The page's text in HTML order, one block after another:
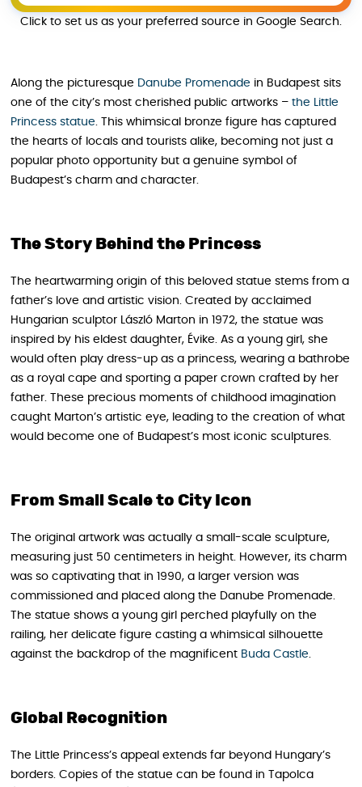
Click to set us as your preferred source in Google Search.
Along the picturesque Danube Promenade in Budapest sits
one of the city’s most cherished public artworks – the Little
Princess statue. This whimsical bronze figure has captured
the hearts of locals and tourists alike, becoming not just a
popular photo opportunity but a genuine symbol of
Budapest’s charm and character.
The Story Behind the Princess
The heartwarming origin of this beloved statue stems from a
father’s love and artistic vision. Created by acclaimed
Hungarian sculptor László Marton in 1972, the statue was
inspired by his eldest daughter, Évike. As a young girl, she
would often play dress-up as a princess, wearing a bathrobe
as a royal cape and sporting a paper crown crafted by her
father. These precious moments of childhood imagination
caught Marton’s artistic eye, leading to the creation of what
would become one of Budapest’s most iconic sculptures.
From Small Scale to City Icon
The original artwork was actually a small-scale sculpture,
measuring just 50 centimeters in height. However, its charm
was so captivating that in 1990, a larger version was
commissioned and placed along the Danube Promenade.
The statue shows a young girl perched playfully on the
railing, her delicate figure casting a whimsical silhouette
against the backdrop of the magnificent Buda Castle.
Global Recognition
The Little Princess’s appeal extends far beyond Hungary’s
borders. Copies of the statue can be found in Tapolca